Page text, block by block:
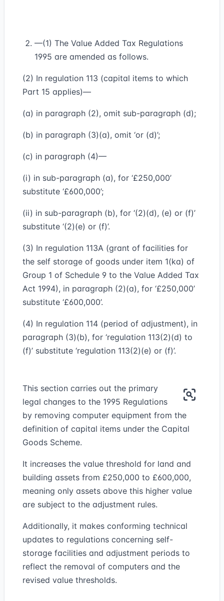
—(1) The Value Added Tax Regulations
1995 are amended as follows.
(2) In regulation 113 (capital items to which
Part 15 applies)—
(a) in paragraph (2), omit sub-paragraph (d);
(b) in paragraph (3)(a), omit ‘or (d)’;
(c) in paragraph (4)—
(i) in sub-paragraph (a), for ‘£250,000’
substitute ‘£600,000’;
(ii) in sub-paragraph (b), for ‘(2)(d), (e) or (f)’
substitute ‘(2)(e) or (f)’.
(3) In regulation 113A (grant of facilities for
the self storage of goods under item 1(ka) of
Group 1 of Schedule 9 to the Value Added Tax
Act 1994), in paragraph (2)(a), for ‘£250,000’
substitute ‘£600,000’.
(4) In regulation 114 (period of adjustment), in
paragraph (3)(b), for ‘regulation 113(2)(d) to
(f)’ substitute ‘regulation 113(2)(e) or (f)’.
This section carries out the primary
legal changes to the 1995 Regulations
by removing computer equipment from the
definition of capital items under the Capital
Goods Scheme.
It increases the value threshold for land and
building assets from £250,000 to £600,000,
meaning only assets above this higher value
are subject to the adjustment rules.
Additionally, it makes conforming technical
updates to regulations concerning self-
storage facilities and adjustment periods to
reflect the removal of computers and the
revised value thresholds.